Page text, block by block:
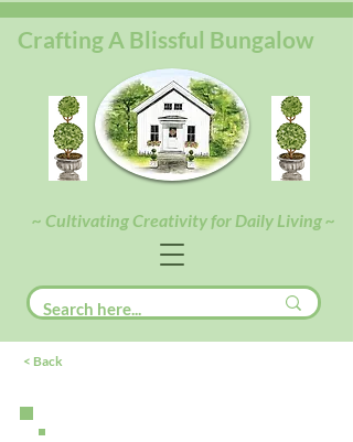
Crafting A Blissful Bungalow
~ Cultivating Creativity for Daily Living ~
< Back